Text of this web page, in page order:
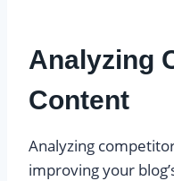
Analyzing
Content
Analyzing
improving your